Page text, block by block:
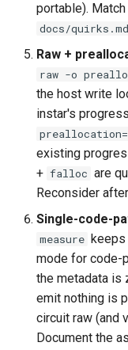
portable).
docs/quirks.md
Raw +
raw -o
the host write
instar's
existing
+ falloc are
Reconsider
Single-code-
measure keeps
mode for code-
the metadata is
emit nothing is
circuit raw (and
Document the